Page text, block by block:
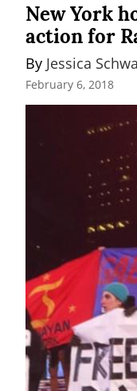
New York
action for
By Jessica
February 6, 2018